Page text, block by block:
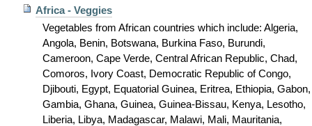
Africa - Veggies
Vegetables from African countries which include: Algeria,
Angola, Benin, Botswana, Burkina Faso, Burundi,
Cameroon, Cape Verde, Central African Republic, Chad,
Comoros, Ivory Coast, Democratic Republic of Congo,
Djibouti, Egypt, Equatorial Guinea, Eritrea, Ethiopia, Gabon,
Gambia, Ghana, Guinea, Guinea-Bissau, Kenya, Lesotho,
Liberia, Libya, Madagascar, Malawi, Mali, Mauritania,